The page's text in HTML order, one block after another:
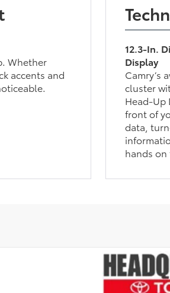
Whether
accents and
12.3-In.
Display
Camry’s
cluster
Head-Up
front of
data,
hands on